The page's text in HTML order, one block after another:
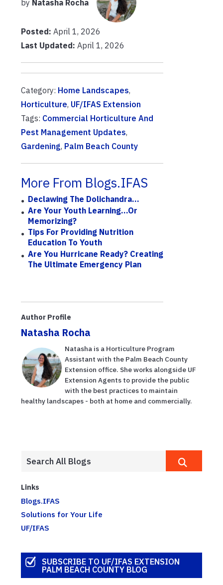
by Natasha Rocha
Posted: April 1, 2026
Last Updated: April 1, 2026
Category: Home Landscapes,
Horticulture, UF/IFAS Extension
Tags: Commercial Horticulture And
Pest Management Updates,
Gardening, Palm Beach County
More From Blogs.IFAS
Declawing The Dolichandra…
Are Your Youth Learning...or
Memorizing?
Tips For Providing Nutrition
Education To Youth
Are You Hurricane Ready? Creating
The Ultimate Emergency Plan
Author Profile
Natasha Rocha
Natasha is a Horticulture Program
Assistant with the Palm Beach County
Extension office. She works alongside UF
Extension Agents to provide the public
with the best practices to maintain
healthy landscapes - both at home and commercially.
Links
Blogs.IFAS
Solutions for Your Life
UF/IFAS
SUBSCRIBE TO UF/IFAS EXTENSION
PALM BEACH COUNTY BLOG